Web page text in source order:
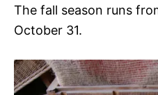
The fall season runs
October 31.